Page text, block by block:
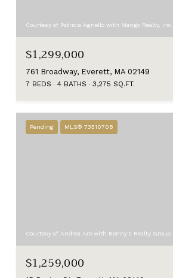
Courtesy of Patricia Agnello with Mango Realty, Inc.
$1,299,000
761 Broadway, Everett, MA 02149
7 BEDS 4 BATHS 3,275 SQ.FT.
Pending MLS® 73510708
Courtesy of Andrea Aro with Benny's Realty Group
$1,259,000